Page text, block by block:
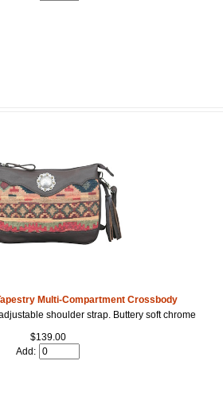
Multi-Compartment Crossbody
shoulder strap. Buttery soft chrome
$139.00
Add:
www.oldtradingpost.com. You can revoke your consent
at any time by using the SafeUnsubscribe® link, found
email.
Emails are serviced by Constant Contact.
Sign up!